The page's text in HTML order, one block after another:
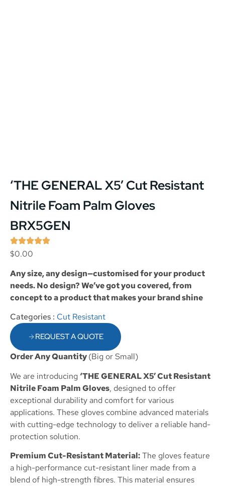
‘THE GENERAL X5’ Cut Resistant
Nitrile Foam Palm Gloves
BRX5GEN
$0.00
Any size, any design—customised for your product
needs. No design? We’ve got you covered, from
concept to a product that makes your brand shine
Categories : Cut Resistant
REQUEST A QUOTE
Order Any Quantity(Big or Small)
We are introducing ‘THE GENERAL X5’ Cut Resistant
Nitrile Foam Palm Gloves, designed to offer
exceptional durability and comfort for various
applications. These gloves combine advanced materials
with cutting-edge technology to deliver a reliable hand-
protection solution.
Premium Cut-Resistant Material:The gloves feature
a high-performance cut-resistant liner made from a
blend of high-strength fibres. This material ensures